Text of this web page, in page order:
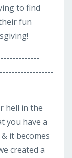
to find
fun
hell in the
you have a
it becomes
created a